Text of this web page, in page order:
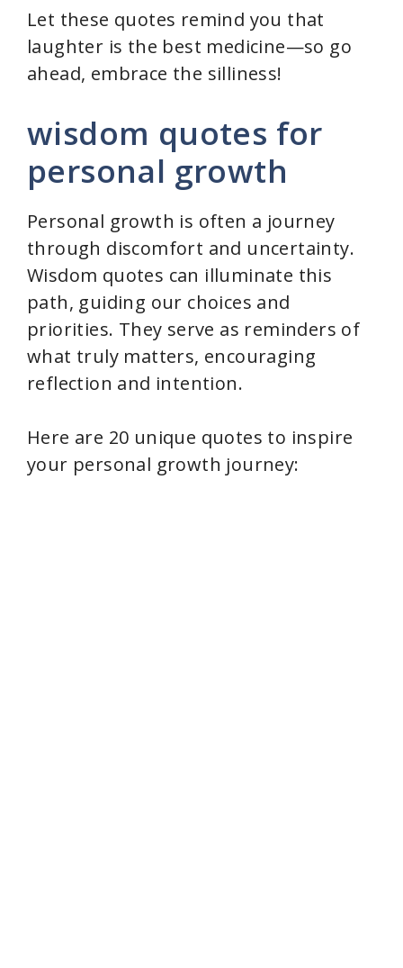
Let these quotes remind you that
laughter is the best medicine—so go
ahead, embrace the silliness!
wisdom quotes for
personal growth
Personal growth is often a journey
through discomfort and uncertainty.
Wisdom quotes can illuminate this
path, guiding our choices and
priorities. They serve as reminders of
what truly matters, encouraging
reflection and intention.
Here are 20 unique quotes to inspire
your personal growth journey: